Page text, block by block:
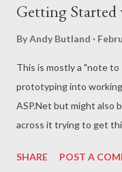
Getting
ByAndy Butland
This is mostly a "note
prototyping into
ASP.Net but might also
across it trying to get
instance of MS
SHARE POST A